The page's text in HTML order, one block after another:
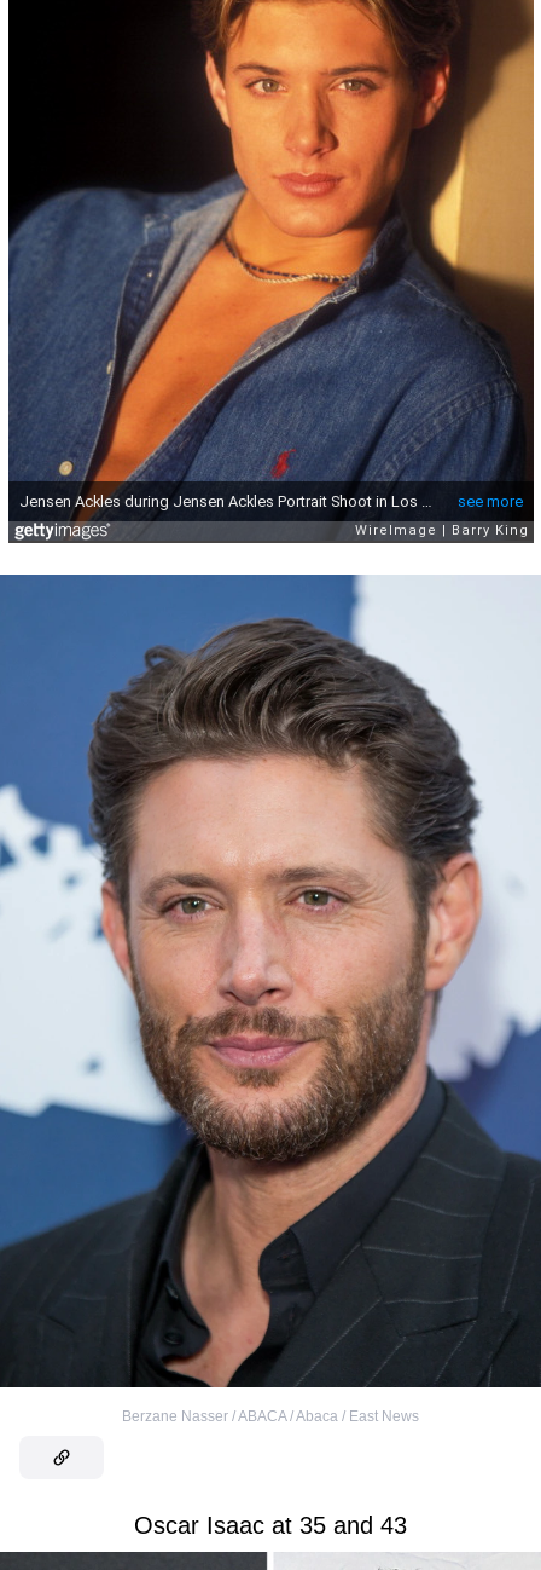
Berzane Nasser / ABACA / Abaca / East News
Oscar Isaac at 35 and 43